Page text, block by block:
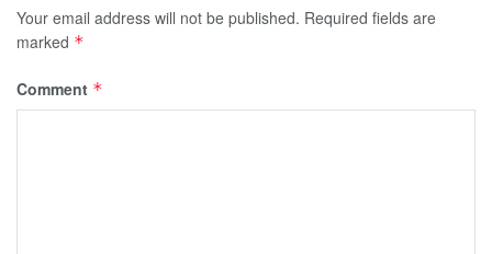
Your email address will not be published. Required fields are
marked *
Comment *